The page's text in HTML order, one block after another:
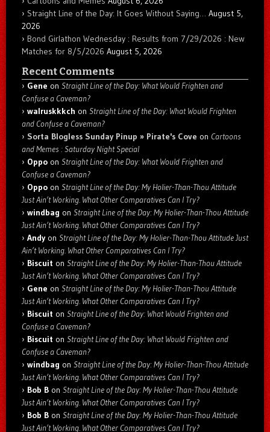
Straight Line of the Day: It Goes Without Saying… August 5,
2026
Bond Girlathon Wednesday : Results from 7/29/2026 : New
Matches for 8/5/2026 August 5, 2026
Recent Comments
Gene on Straight Line of the Day: What Would Frighten and
Confuse a Caveman?
walruskkkch on Straight Line of the Day: What Would Frighten
and Confuse a Caveman?
Sorta Blogless Sunday Pinup » Pirate's Cove on Cartoons
and Memes : Saturday Night Special
Oppo on Straight Line of the Day: What Would Frighten and
Confuse a Caveman?
Oppo on Straight Line of the Day: My Holier-Than-Thou Attitude
Just Ain’t Working. What Other Comparatives Can I Try?
windbag on Straight Line of the Day: My Holier-Than-Thou Attitude
Just Ain’t Working. What Other Comparatives Can I Try?
Andyon Straight Line of the Day: My Holier-Than-Thou Attitude Just
Ain’t Working. What Other Comparatives Can I Try?
Biscuit on Straight Line of the Day: My Holier-Than-Thou Attitude
Just Ain’t Working. What Other Comparatives Can I Try?
Gene on Straight Line of the Day: My Holier-Than-Thou Attitude
Just Ain’t Working. What Other Comparatives Can I Try?
Biscuit on Straight Line of the Day: What Would Frighten and
Confuse a Caveman?
Biscuit on Straight Line of the Day: What Would Frighten and
Confuse a Caveman?
windbag on Straight Line of the Day: My Holier-Than-Thou Attitude
Just Ain’t Working. What Other Comparatives Can I Try?
Bob B on Straight Line of the Day: My Holier-Than-Thou Attitude
Just Ain’t Working. What Other Comparatives Can I Try?
Bob B on Straight Line of the Day: My Holier-Than-Thou Attitude
Just Ain’t Working. What Other Comparatives Can I Try?